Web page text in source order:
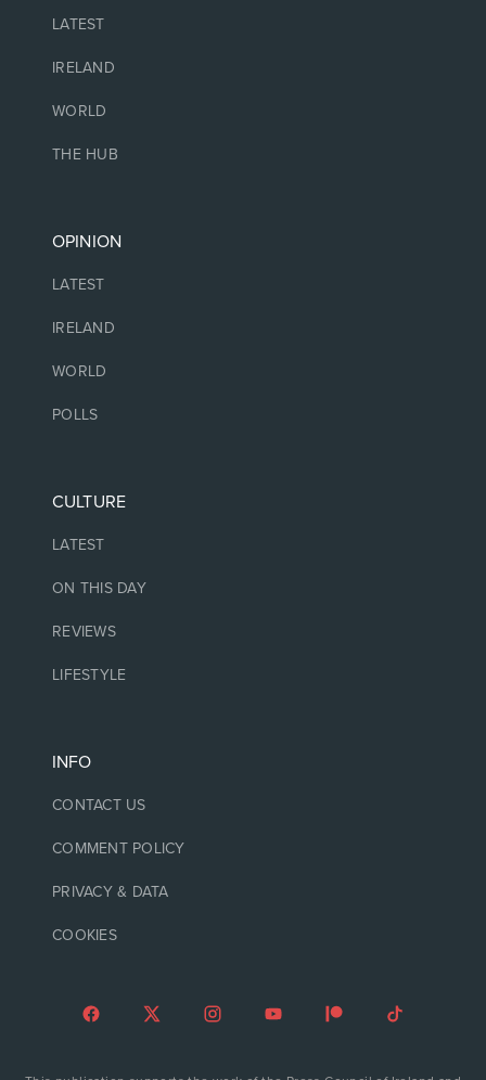
LATEST
IRELAND
WORLD
THE HUB
OPINION
LATEST
IRELAND
WORLD
POLLS
CULTURE
LATEST
ON THIS DAY
REVIEWS
LIFESTYLE
INFO
CONTACT US
COMMENT POLICY
PRIVACY & DATA
COOKIES